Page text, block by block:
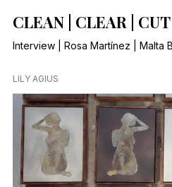
CLEAN | CLEAR | CUT
LILY AGIUS